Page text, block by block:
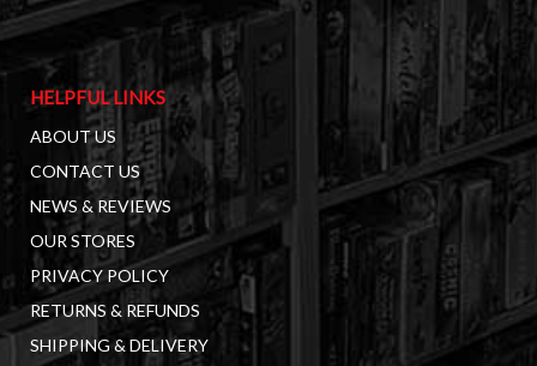
HELPFUL LINKS
ABOUT US
CONTACT US
NEWS & REVIEWS
OUR STORES
PRIVACY POLICY
RETURNS & REFUNDS
SHIPPING & DELIVERY